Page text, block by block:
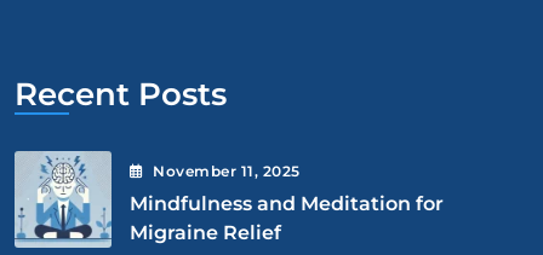
Recent Posts
November 11, 2025
Mindfulness and Meditation for
Migraine Relief